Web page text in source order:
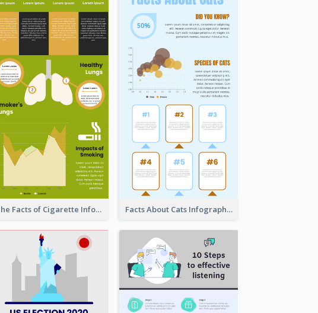
The Facts of Cigarette Infographic Facts About Cats Infographic